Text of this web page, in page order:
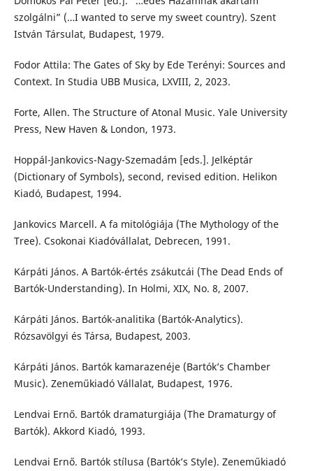
szolgálni” (…I wanted to serve my sweet country). Szent
István Társulat, Budapest, 1979.
Fodor Attila: The Gates of Sky by Ede Terényi: Sources and
Context. In Studia UBB Musica, LXVIII, 2, 2023.
Forte, Allen. The Structure of Atonal Music. Yale University
Press, New Haven & London, 1973.
Hoppál-Jankovics-Nagy-Szemadám [eds.]. Jelképtár
(Dictionary of Symbols), second, revised edition. Helikon
Kiadó, Budapest, 1994.
Jankovics Marcell. A fa mitológiája (The Mythology of the
Tree). Csokonai Kiadóvállalat, Debrecen, 1991.
Kárpáti János. A Bartók-értés zsákutcái (The Dead Ends of
Bartók-Understanding). In Holmi, XIX, No. 8, 2007.
Kárpáti János. Bartók-analitika (Bartók-Analytics).
Rózsavölgyi és Társa, Budapest, 2003.
Kárpáti János. Bartók kamarazenéje (Bartók’s Chamber
Music). Zeneműkiadó Vállalat, Budapest, 1976.
Lendvai Ernő. Bartók dramaturgiája (The Dramaturgy of
Bartók). Akkord Kiadó, 1993.
Lendvai Ernő. Bartók stílusa (Bartók’s Style). Zeneműkiadó